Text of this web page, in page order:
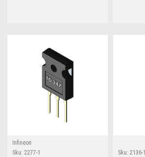
Infineon
Sku: 2277-1 Sku: 2136-1